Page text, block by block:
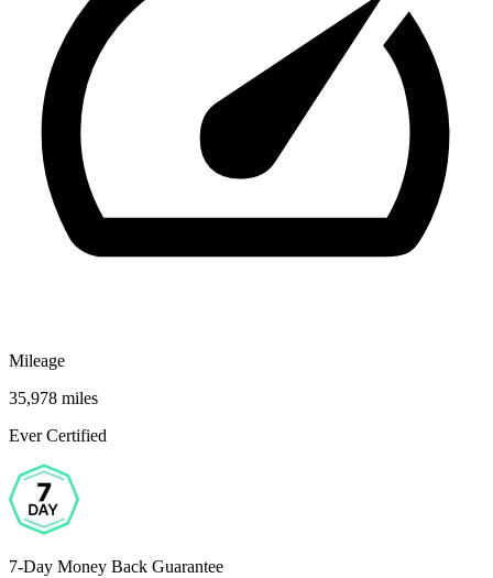
Mileage
35,978 miles
Ever Certified
7-Day Money Back Guarantee